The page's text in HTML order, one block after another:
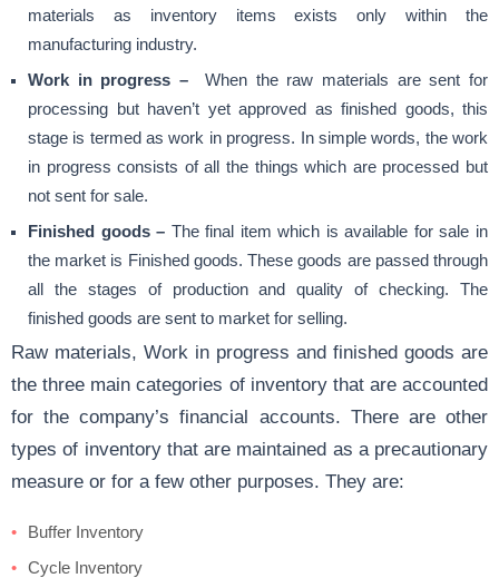
materials as inventory items exists only within the
manufacturing industry.
Work in progress –When the raw materials are sent for
processing but haven’t yet approved as finished goods, this
stage is termed as work in progress. In simple words, the work
in progress consists of all the things which are processed but
not sent for sale.
Finished goods – The final item which is available for sale in
the market is Finished goods. These goods are passed through
all the stages of production and quality of checking. The
finished goods are sent to market for selling.
Raw materials, Work in progress and finished goods are
the three main categories of inventory that are accounted
for the company’s financial accounts. There are other
types of inventory that are maintained as a precautionary
measure or for a few other purposes. They are:
Buffer Inventory
Cycle Inventory